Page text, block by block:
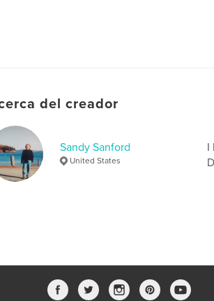
del creador
Sandy Sanford
United States
I